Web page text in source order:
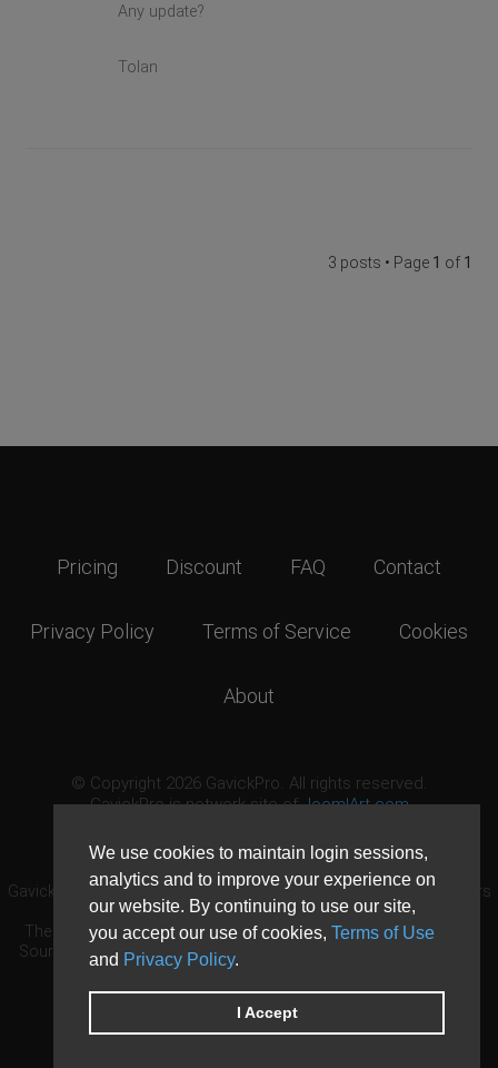
We use cookies to maintain login sessions,
analytics and to improve your experience on
our website. By continuing to use our site,
you accept our use of cookies, Terms of Use
and Privacy Policy.
I Accept
Any update?
Tolan
3 posts • Page 1 of 1
Pricing Discount FAQ Contact
Privacy Policy Terms of Service Cookies
About
© Copyright 2026 GavickPro. All rights reserved.
GavickPro is network site ofJoomlArt.com
GavickPro® is not affiliated with or endorsed by Open Source Matters
or the Joomla! Project.
The Joomla! logo is used under a limited license granted by Open
Source Matters the trademark holder in the United States and other
countries.
Need custom development?Request now
DDoS protection byEvolution Host